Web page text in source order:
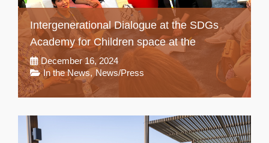
Intergenerational Dialogue at the SDGs
Academy for Children space at the
December 16, 2024
In the News, News/Press